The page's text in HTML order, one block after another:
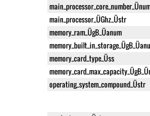
main_processor_ÜGhz_Üstr
memory_ram_ÜgB_Üanum
memory_card_type_Üss
operating_system_compound_Üstr